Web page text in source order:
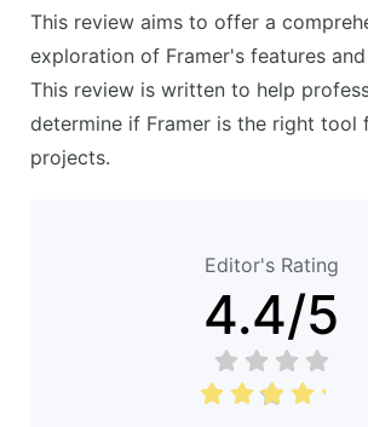
This review aims to offer a
exploration of Framer's features
This review is written to help
determine if Framer is the right tool
projects.
Editor's Rating
4.4/5